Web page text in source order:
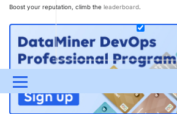
Menu
UPDATES & INSIGHTS QUESTIONS
Boost your reputation, climb the leaderboard.